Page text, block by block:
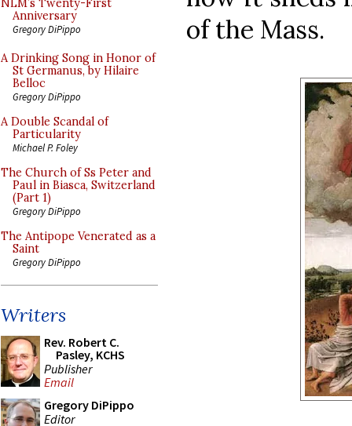
NLM’s Twenty-First
Anniversary
Gregory DiPippo
A Drinking Song in Honor of
St Germanus, by Hilaire
Belloc
Gregory DiPippo
A Double Scandal of
Particularity
Michael P. Foley
The Church of Ss Peter and
Paul in Biasca, Switzerland
(Part 1)
Gregory DiPippo
The Antipope Venerated as a
Saint
Gregory DiPippo
Writers
Rev. Robert C.
Pasley, KCHS
Publisher
Email
Gregory DiPippo
Editor
of the Mass.